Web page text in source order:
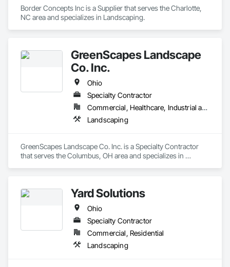
Border Concepts Inc is a Supplier that serves the Charlotte,
NC area and specializes in Landscaping.
GreenScapes Landscape
Co. Inc.
Ohio
Specialty Contractor
Commercial, Healthcare, Industrial and Energy, Infrastructure, Institutional, Residential
Landscaping
GreenScapes Landscape Co. Inc. is a Specialty Contractor
that serves the Columbus, OH area and specializes in
Yard Solutions
Ohio
Specialty Contractor
Commercial, Residential
Landscaping